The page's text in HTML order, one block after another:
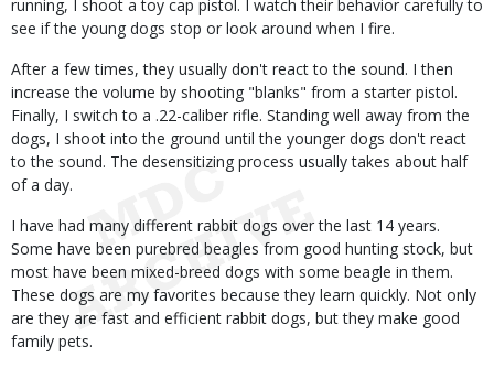
running, I shoot a toy cap pistol. I watch their behavior carefully to
see if the young dogs stop or look around when I fire.
After a few times, they usually don't react to the sound. I then
increase the volume by shooting "blanks" from a starter pistol.
Finally, I switch to a .22-caliber rifle. Standing well away from the
dogs, I shoot into the ground until the younger dogs don't react
to the sound. The desensitizing process usually takes about half
of a day.
I have had many different rabbit dogs over the last 14 years.
Some have been purebred beagles from good hunting stock, but
most have been mixed-breed dogs with some beagle in them.
These dogs are my favorites because they learn quickly. Not only
are they are fast and efficient rabbit dogs, but they make good
family pets.